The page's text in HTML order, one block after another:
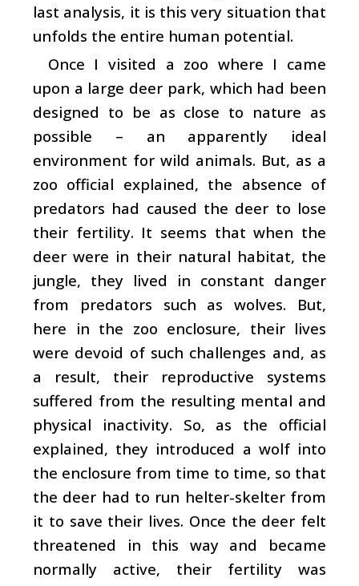
last analysis, it is this very situation that
unfolds the entire human potential.
Once I visited a zoo where I came
upon a large deer park, which had been
designed to be as close to nature as
possible – an apparently ideal
environment for wild animals. But, as a
zoo official explained, the absence of
predators had caused the deer to lose
their fertility. It seems that when the
deer were in their natural habitat, the
jungle, they lived in constant danger
from predators such as wolves. But,
here in the zoo enclosure, their lives
were devoid of such challenges and, as
a result, their reproductive systems
suffered from the resulting mental and
physical inactivity. So, as the official
explained, they introduced a wolf into
the enclosure from time to time, so that
the deer had to run helter-skelter from
it to save their lives. Once the deer felt
threatened in this way and became
normally active, their fertility was